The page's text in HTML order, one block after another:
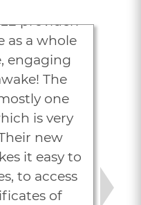
provider!
as a whole
engaging
The
one
is very
new
it easy to
to access
of
Next